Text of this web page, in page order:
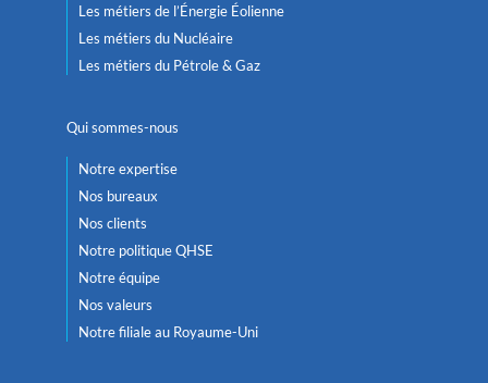
Les métiers de l’Énergie Éolienne
Les métiers du Nucléaire
Les métiers du Pétrole & Gaz
Qui sommes-nous
Notre expertise
Nos bureaux
Nos clients
Notre politique QHSE
Notre équipe
Nos valeurs
Notre filiale au Royaume-Uni